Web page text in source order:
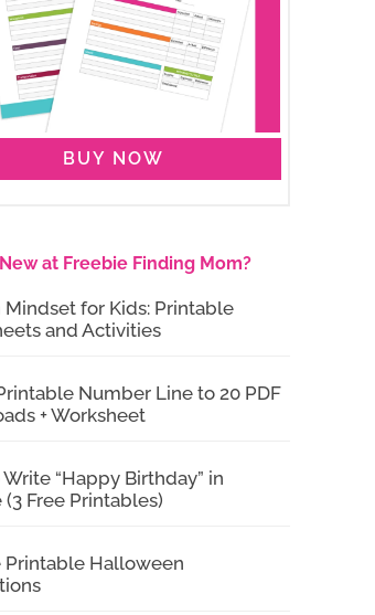
BUY NOW
at Freebie Finding Mom?
Mindset for Kids: Printable
and Activities
Number Line to 20 PDF
+ Worksheet
“Happy Birthday” in
(3 Free Printables)
Printable Halloween